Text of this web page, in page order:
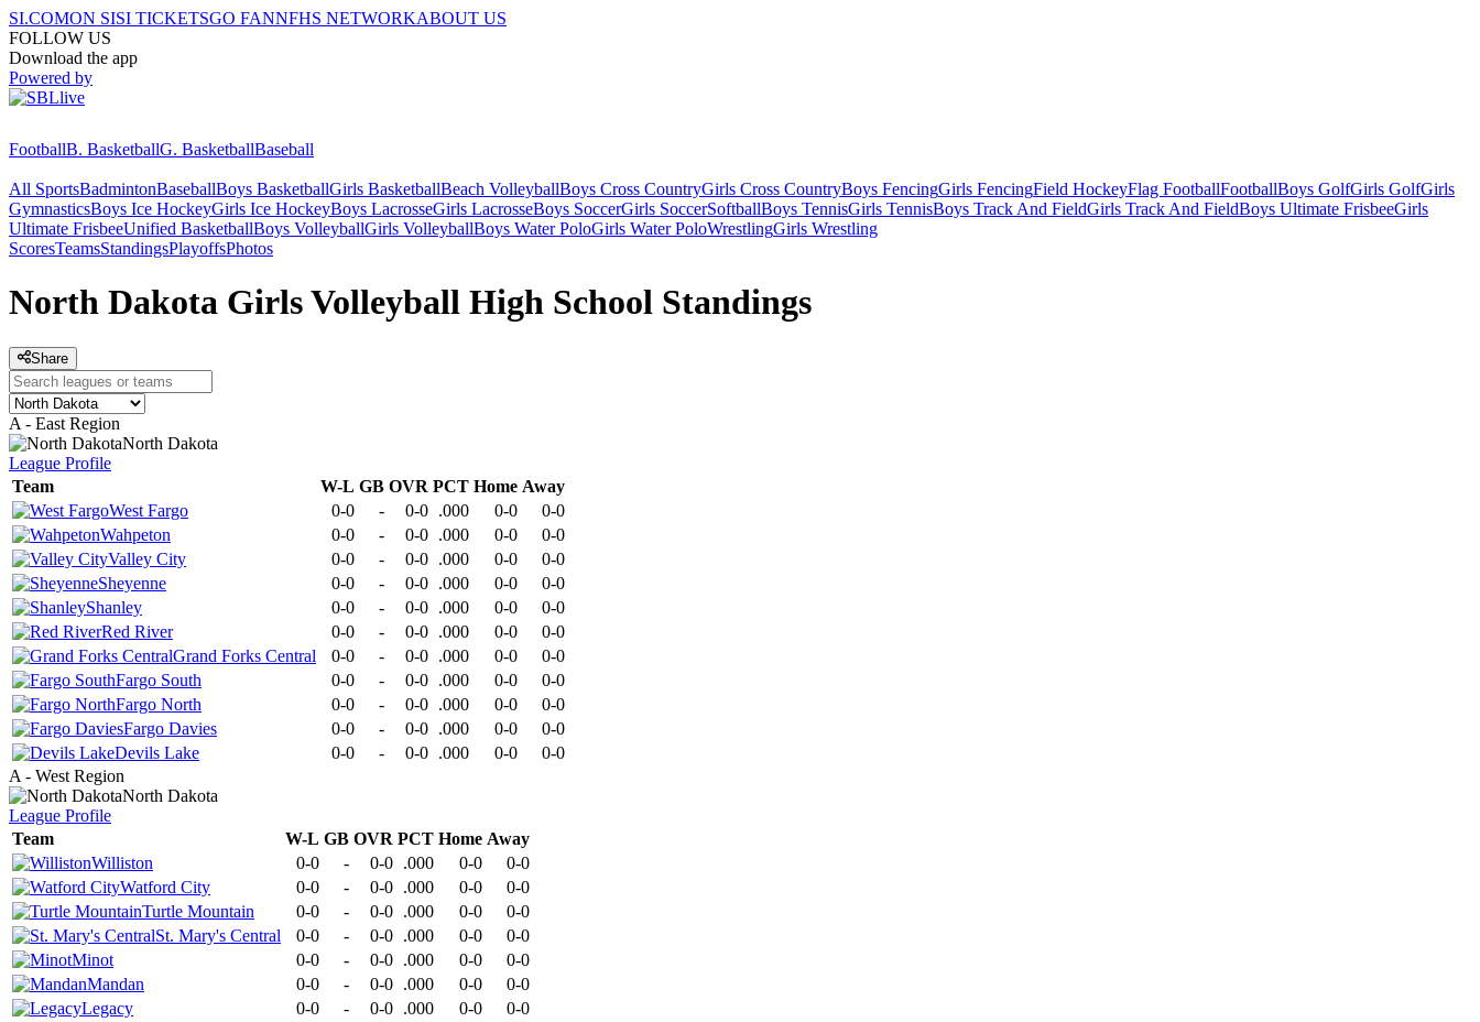
SI.COMON SISI TICKETSGO FANNFHS NETWORKABOUT US
FOLLOW US
Download the app
Powered by
FootballB. BasketballG. BasketballBaseball
All SportsBadmintonBaseballBoys BasketballGirls BasketballBeach VolleyballBoys Cross CountryGirls Cross CountryBoys FencingGirls FencingField HockeyFlag FootballFootballBoys GolfGirls GolfGirls
GymnasticsBoys Ice HockeyGirls Ice HockeyBoys LacrosseGirls LacrosseBoys SoccerGirls SoccerSoftballBoys TennisGirls TennisBoys Track And FieldGirls Track And FieldBoys Ultimate FrisbeeGirls
Ultimate FrisbeeUnified BasketballBoys VolleyballGirls VolleyballBoys Water PoloGirls Water PoloWrestlingGirls Wrestling
ScoresTeamsStandingsPlayoffsPhotos
North Dakota Girls Volleyball High School Standings
Share
A - East Region
North Dakota
League Profile
Team
W-L GB OVR PCT Home Away
West Fargo
0-0 - 0-0 .000 0-0
0-0
Wahpeton
0-0 - 0-0 .000 0-0
0-0
Valley City
0-0 - 0-0 .000 0-0
0-0
Sheyenne
0-0 - 0-0 .000 0-0
0-0
Shanley
0-0 - 0-0 .000 0-0
0-0
Red River
0-0 - 0-0 .000 0-0
0-0
Grand Forks Central
0-0 - 0-0 .000 0-0
0-0
Fargo South
0-0 - 0-0 .000 0-0
0-0
Fargo North
0-0 - 0-0 .000 0-0
0-0
Fargo Davies
0-0 - 0-0 .000 0-0
0-0
Devils Lake
0-0 - 0-0 .000 0-0
0-0
A - West Region
North Dakota
League Profile
Team
W-L GB OVR PCT Home Away
Williston
0-0 - 0-0 .000 0-0
0-0
Watford City
0-0 - 0-0 .000 0-0
0-0
Turtle Mountain
0-0 - 0-0 .000 0-0
0-0
St. Mary's Central
0-0 - 0-0 .000 0-0
0-0
Minot
0-0 - 0-0 .000 0-0
0-0
Mandan
0-0 - 0-0 .000 0-0
0-0
Legacy
0-0 - 0-0 .000 0-0
0-0